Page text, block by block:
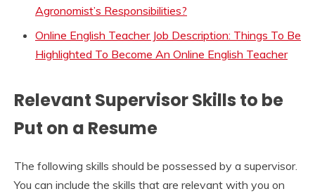
Agronomist’s Responsibilities?
Online English Teacher Job Description: Things To Be
Highlighted To Become An Online English Teacher
Relevant Supervisor Skills to be
Put on a Resume
The following skills should be possessed by a supervisor.
You can include the skills that are relevant with you on